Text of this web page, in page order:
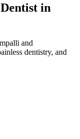
in
and
dentistry, and